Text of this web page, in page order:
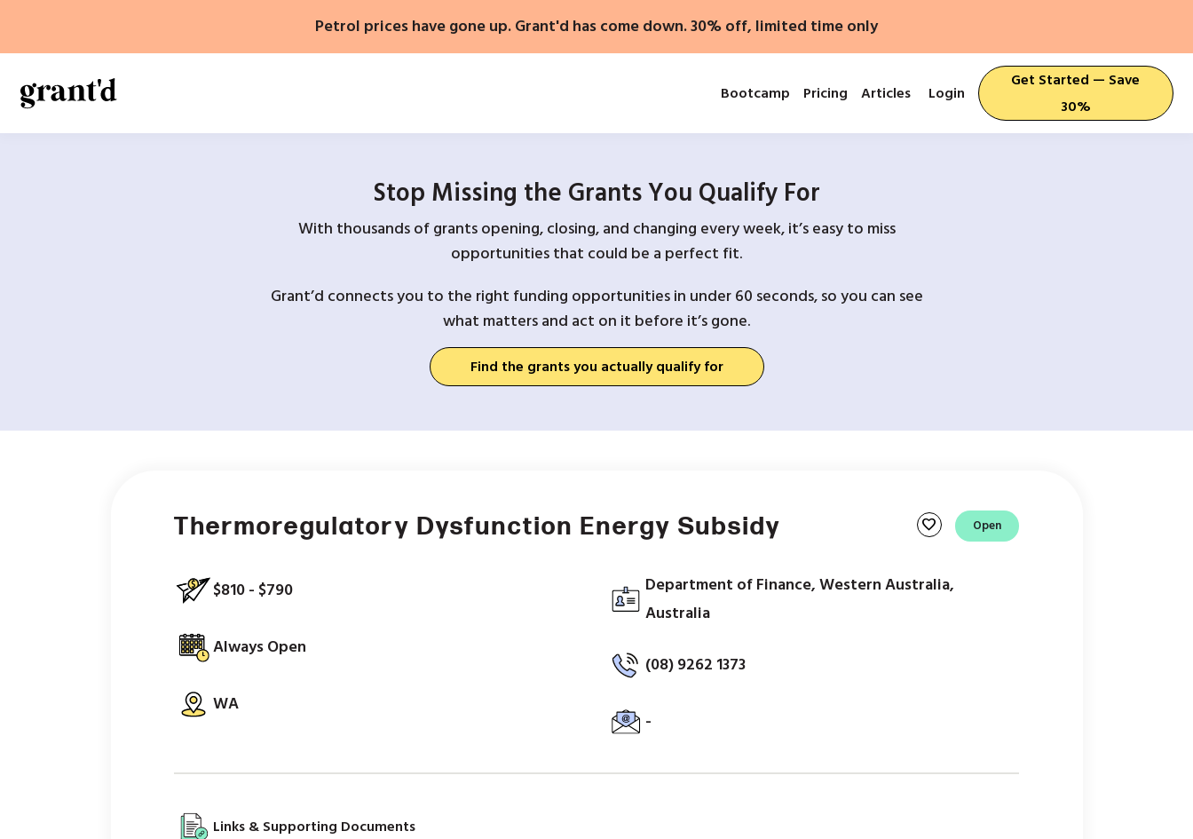
content
Petrol prices have gone up. Grant'd has come down. 30% off, limited time only
Bootcamp Pricing Articles Login
Get Started — Save
30%
Stop Missing the Grants You Qualify For
With thousands of grants opening, closing, and changing every week, it’s easy to miss
opportunities that could be a perfect fit.
Grant’d connects you to the right funding opportunities in under 60 seconds, so you can see
what matters and act on it before it’s gone.
Find the grants you actually qualify for
Thermoregulatory Dysfunction Energy Subsidy favorite Open
$810 - $790
Always Open
WA
Department of Finance, Western Australia,
Australia
(08) 9262 1373
-
Links & Supporting Documents